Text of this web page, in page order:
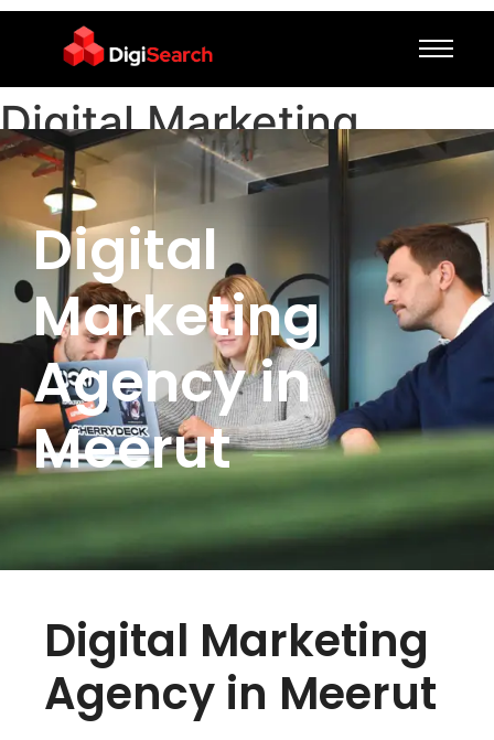
Digital Marketing
Agency in Meerut
Digital
Marketing
Agency in
Meerut
Digital Marketing
Agency in Meerut